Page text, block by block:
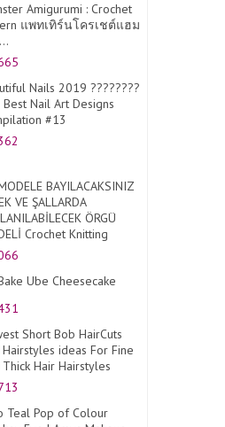
Amigurumi : Crochet
แพทเทิร์นโครเชต์แฮม
Nails 2019 ????????
Best Nail Art Designs
#13
BAYILACAKSINIZ
VE ŞALLARDA
ÖRGÜ
Crochet Knitting
Ube Cheesecake
Short Bob HairCuts
Hairstyles ideas For Fine
Hair Hairstyles
Teal Pop of Colour